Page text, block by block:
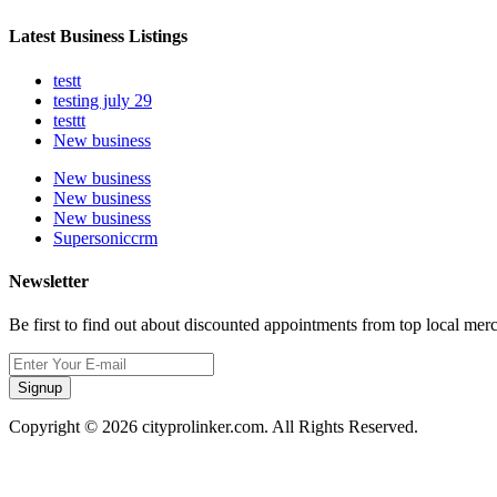
Latest Business Listings
testt
testing july 29
testtt
New business
New business
New business
New business
Supersoniccrm
Newsletter
Be first to find out about discounted appointments from top local
Signup
Copyright © 2026 cityprolinker.com. All Rights Reserved.